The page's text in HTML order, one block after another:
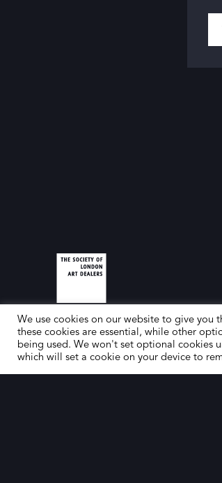
We use cookies on our website to give you
these cookies are essential, while other
being used. We won't set optional cookies
which will set a cookie on your device to